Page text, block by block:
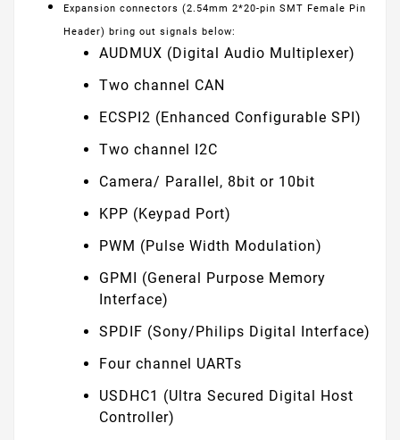
Expansion connectors (2.54mm 2*20-pin SMT Female Pin
Header) bring out signals below:
AUDMUX (Digital Audio Multiplexer)
Two channel CAN
ECSPI2 (Enhanced Configurable SPI)
Two channel I2C
Camera/ Parallel, 8bit or 10bit
KPP (Keypad Port)
PWM (Pulse Width Modulation)
GPMI (General Purpose Memory
Interface)
SPDIF (Sony/Philips Digital Interface)
Four channel UARTs
USDHC1 (Ultra Secured Digital Host
Controller)